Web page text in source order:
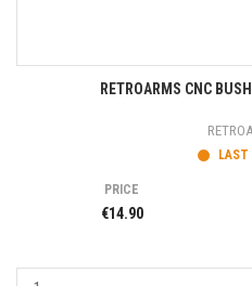
RETROARMS CNC
PRICE
€14.90